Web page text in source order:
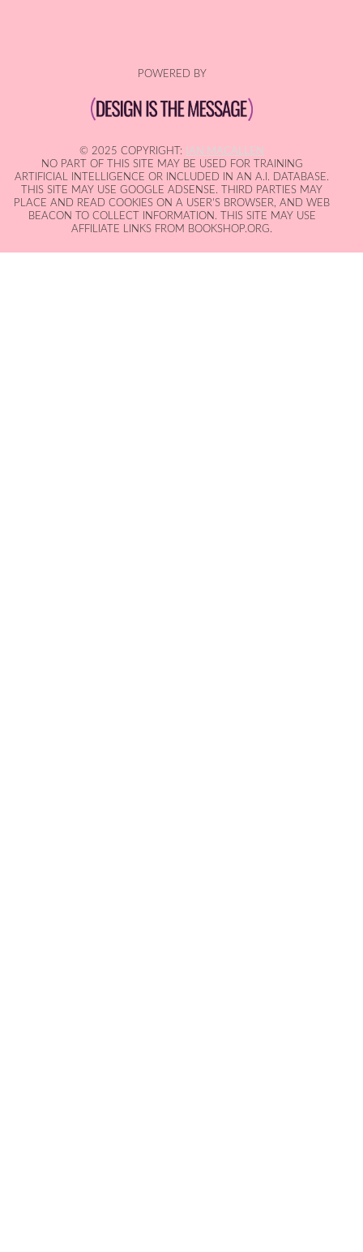
POWERED BY
© 2025 COPYRIGHT:
IAN MACALLEN
NO PART OF THIS SITE MAY BE USED FOR TRAINING
ARTIFICIAL INTELLIGENCE OR INCLUDED IN AN A.I. DATABASE.
THIS SITE MAY USE GOOGLE ADSENSE. THIRD PARTIES MAY
PLACE AND READ COOKIES ON A USER'S BROWSER, AND WEB
BEACON TO COLLECT INFORMATION. THIS SITE MAY USE
AFFILIATE LINKS FROM BOOKSHOP.ORG.